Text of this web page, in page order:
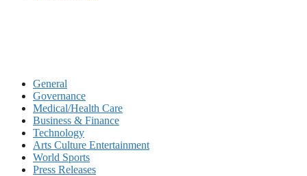
General
Governance
Medical/Health Care
Business & Finance
Technology
Arts Culture Entertainment
World Sports
Press Releases